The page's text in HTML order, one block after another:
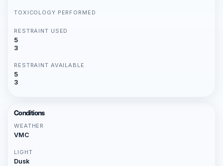
TOXICOLOGY PERFORMED
RESTRAINT USED
5
3
RESTRAINT AVAILABLE
5
3
Conditions
WEATHER
VMC
LIGHT
Dusk